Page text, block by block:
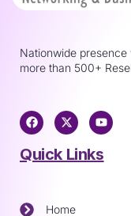
Nationwide presence
more than 500+
Quick Links
Home